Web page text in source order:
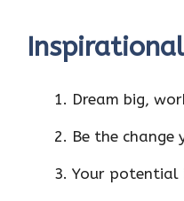
Dream big,
Be the change
Your potential